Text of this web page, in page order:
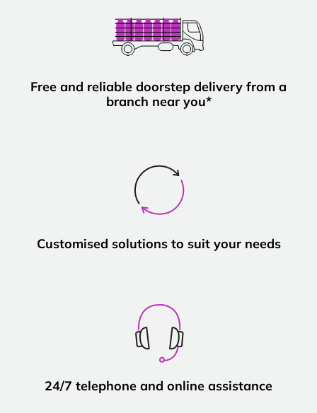
Free and reliable doorstep delivery from a
branch near you*
Customised solutions to suit your needs
24/7 telephone and online assistance